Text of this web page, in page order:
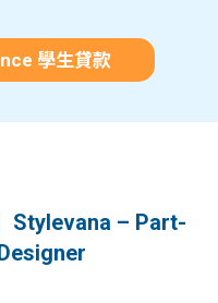
學生貸款
Stylevana – Part-